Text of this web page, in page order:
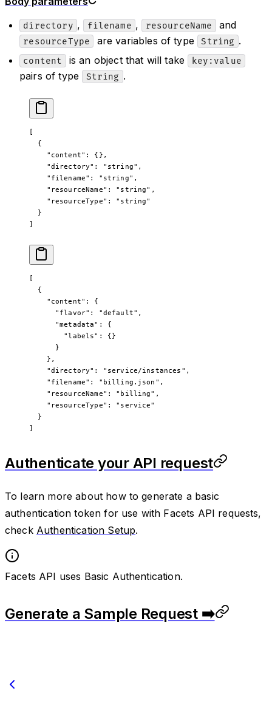
directory , filename , resourceName and
resourceType are variables of type String .
content is an object that will take key:value
pairs of type String .
[
  {
    "content"
: {},
    "directory"
: "string" ,
    "filename"
: "string" ,
    "resourceName"
: "string" ,
    "resourceType"
: "string"
  }
]
[
  {
    "content"
: {
      "flavor"
: "default" ,
      "metadata"
: {
        "labels"
: {}
      }
    },
    "directory"
: "service/instances" ,
    "filename"
: "billing.json" ,
    "resourceName"
: "billing" ,
    "resourceType"
: "service"
  }
]
Authenticate your API request
To learn more about how to generate a basic
authentication token for use with Facets API requests,
check Authentication Setup.
Facets API uses Basic Authentication.
Generate a Sample Request ➡️